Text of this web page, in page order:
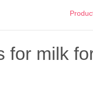
for milk